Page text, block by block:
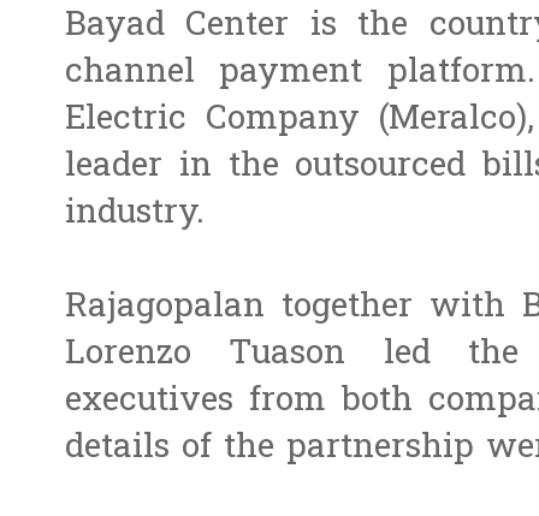
Bayad Center is the
channel payment
Electric Company
leader in the outsourced
industry.
Rajagopalan together with
Lorenzo Tuason led
executives from both
details of the partnership